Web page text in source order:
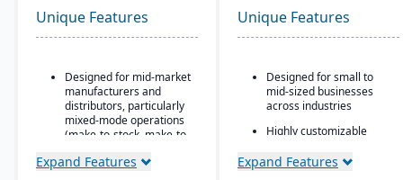
Unique Features
Designed for mid-market
manufacturers and
distributors, particularly
mixed-mode operations
(make-to-stock, make-to-
etc.)
Expand Features
Unique Features
Designed for small to
mid-sized businesses
across industries
Highly customizable
development tools
Expand Features